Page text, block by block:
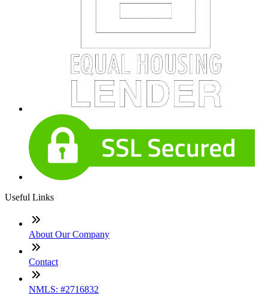
Useful Links
About Our Company
Contact
NMLS: #2716832